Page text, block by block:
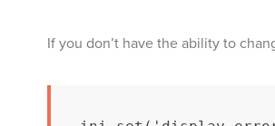
If you don’t have the ability to